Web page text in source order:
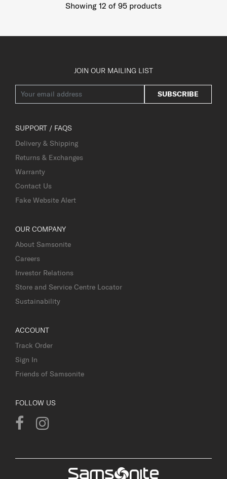
Showing 12 of 95 products
JOIN OUR MAILING LIST
SUBSCRIBE
SUPPORT / FAQS
Delivery & Shipping
Returns & Exchanges
Warranty
Contact Us
Fake Website Alert
OUR COMPANY
About Samsonite
Careers
Investor Relations
Store and Service Centre Locator
Sustainability
ACCOUNT
Track Order
Sign In
Friends of Samsonite
FOLLOW US